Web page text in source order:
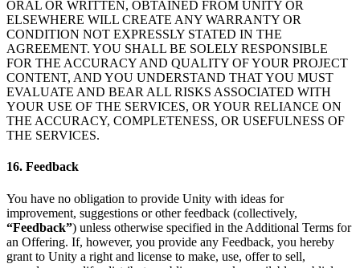
ORAL OR WRITTEN, OBTAINED FROM UNITY OR
ELSEWHERE WILL CREATE ANY WARRANTY OR
CONDITION NOT EXPRESSLY STATED IN THE
AGREEMENT. YOU SHALL BE SOLELY RESPONSIBLE
FOR THE ACCURACY AND QUALITY OF YOUR PROJECT
CONTENT, AND YOU UNDERSTAND THAT YOU MUST
EVALUATE AND BEAR ALL RISKS ASSOCIATED WITH
YOUR USE OF THE SERVICES, OR YOUR RELIANCE ON
THE ACCURACY, COMPLETENESS, OR USEFULNESS OF
THE SERVICES.
16. Feedback
You have no obligation to provide Unity with ideas for
improvement, suggestions or other feedback (collectively,
“Feedback”) unless otherwise specified in the Additional Terms for
an Offering. If, however, you provide any Feedback, you hereby
grant to Unity a right and license to make, use, offer to sell,